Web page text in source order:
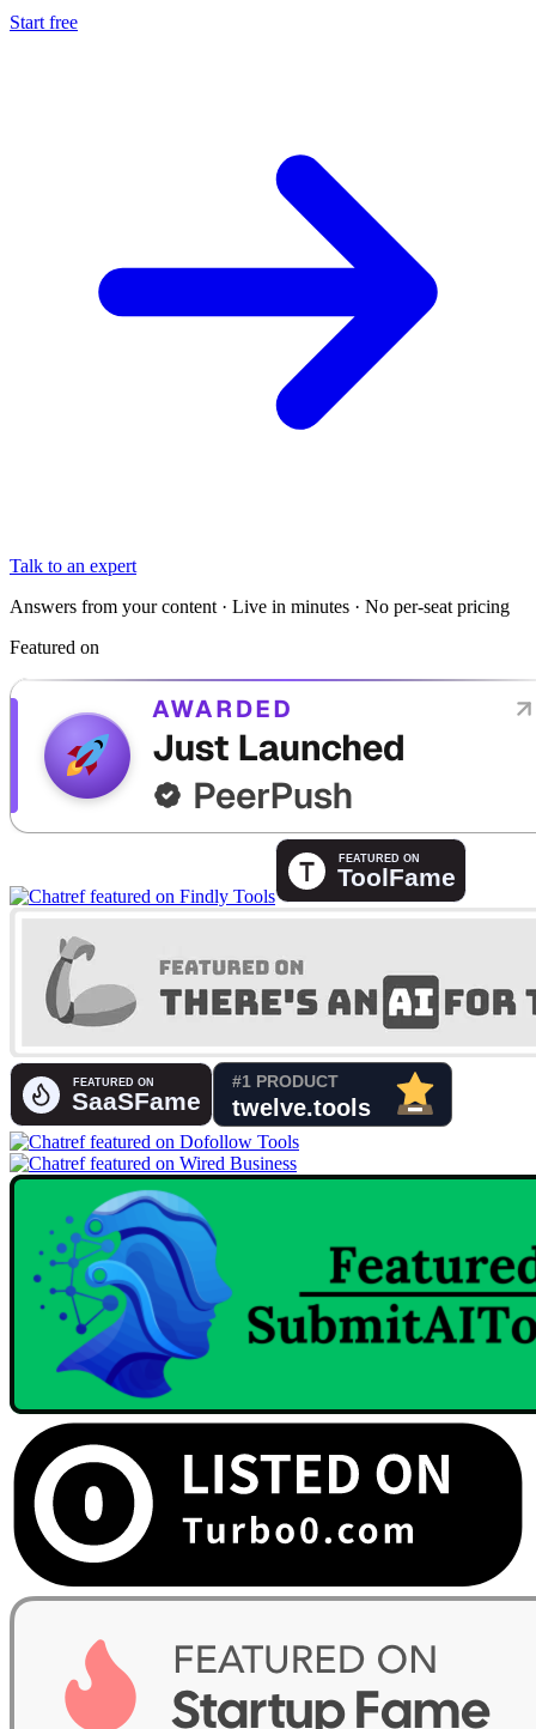
Start free
Talk to an expert
Answers from your content · Live in minutes · No per-seat pricing
Featured on